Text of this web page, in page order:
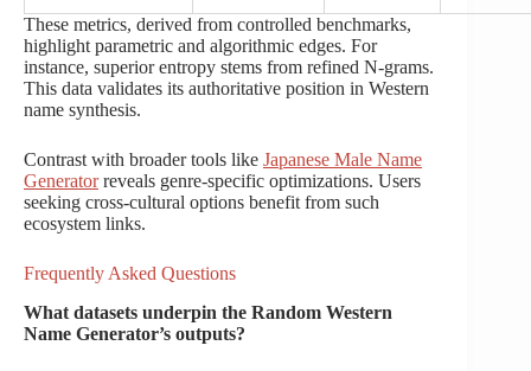
These metrics, derived from controlled benchmarks,
highlight parametric and algorithmic edges. For
instance, superior entropy stems from refined N-grams.
This data validates its authoritative position in Western
name synthesis.
Contrast with broader tools like Japanese Male Name
Generatorreveals genre-specific optimizations. Users
seeking cross-cultural options benefit from such
ecosystem links.
Frequently Asked Questions
What datasets underpin the Random Western
Name Generator’s outputs?